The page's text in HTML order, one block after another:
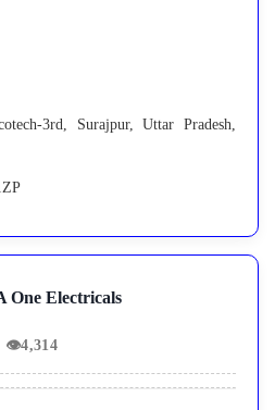
3rd, Surajpur, Uttar Pradesh,
One Electricals
👁4,314